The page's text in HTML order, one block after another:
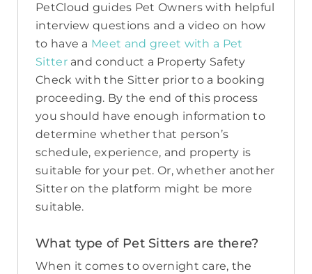
PetCloud guides Pet Owners with helpful
interview questions and a video on how
to have a Meet and greet with a Pet
Sitter and conduct a Property Safety
Check with the Sitter prior to a booking
proceeding. By the end of this process
you should have enough information to
determine whether that person’s
schedule, experience, and property is
suitable for your pet. Or, whether another
Sitter on the platform might be more
suitable.
What type of Pet Sitters are there?
When it comes to overnight care, the